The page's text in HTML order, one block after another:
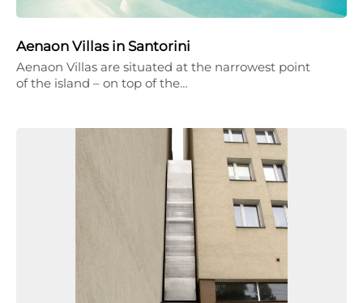
Aenaon Villas in Santorini
Aenaon Villas are situated at the narrowest point
of the island – on top of the…